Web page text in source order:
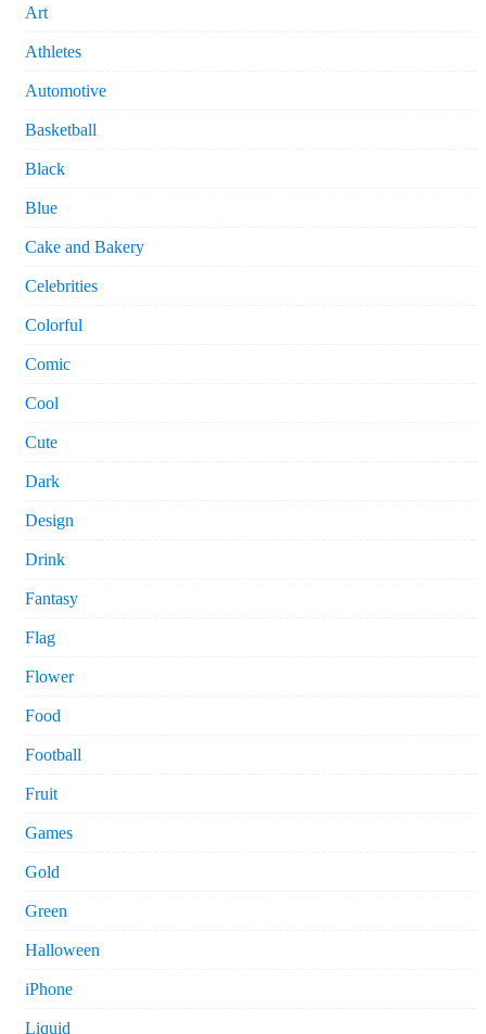
Art
Athletes
Automotive
Basketball
Black
Blue
Cake and Bakery
Celebrities
Colorful
Comic
Cool
Cute
Dark
Design
Drink
Fantasy
Flag
Flower
Food
Football
Fruit
Games
Gold
Green
Halloween
iPhone
Liquid